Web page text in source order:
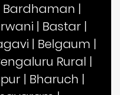
Bardhaman |
| Bastar |
| Belgaum |
Rural |
| Bharuch |